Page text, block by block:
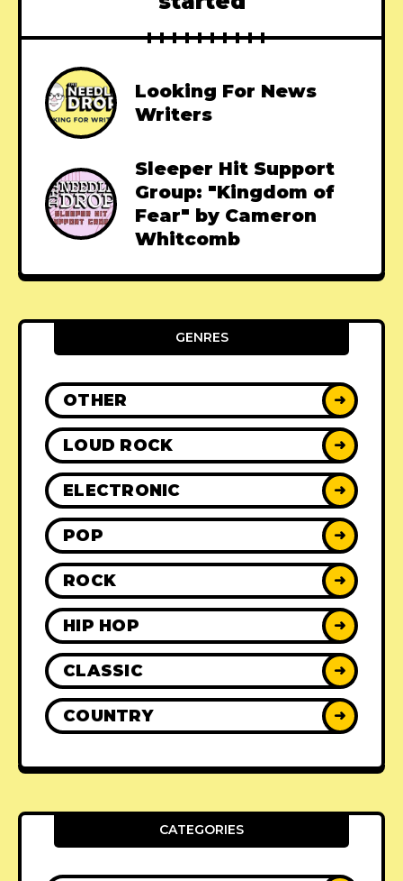
Looking For News
Writers
Sleeper Hit Support
Group: "Kingdom of
Fear" by Cameron
Whitcomb
GENRES
OTHER ➜
LOUD ROCK ➜
ELECTRONIC ➜
POP ➜
ROCK ➜
HIP HOP ➜
CLASSIC ➜
COUNTRY ➜
CATEGORIES